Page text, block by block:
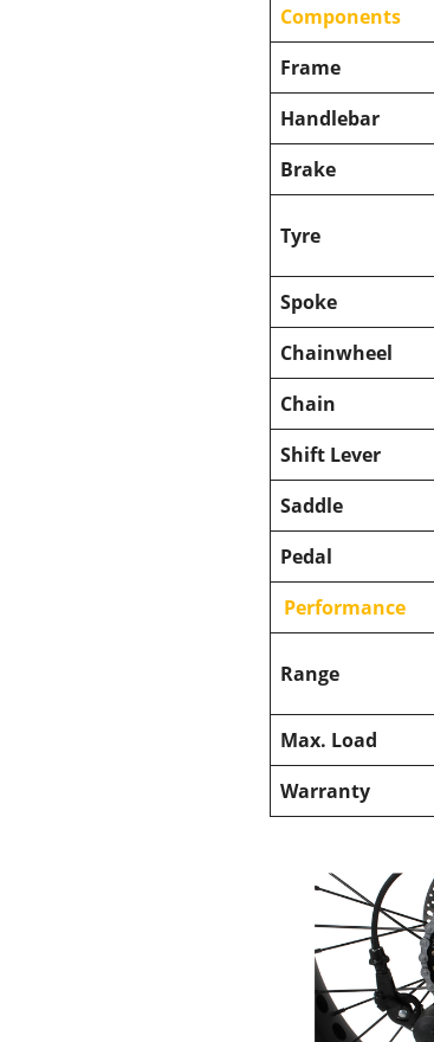
Components
Frame
Handlebar
Brake
Tyre
Spoke
Chainwheel
Chain
Shift Lever
Saddle
Pedal
Performance
Range
Max. Load
Warranty